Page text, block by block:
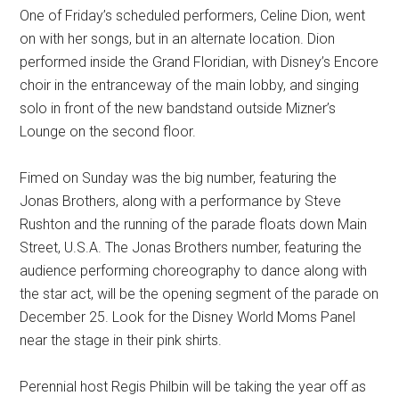
One of Friday’s scheduled performers, Celine Dion, went
on with her songs, but in an alternate location. Dion
performed inside the Grand Floridian, with Disney’s Encore
choir in the entranceway of the main lobby, and singing
solo in front of the new bandstand outside Mizner’s
Lounge on the second floor.
Fimed on Sunday was the big number, featuring the
Jonas Brothers, along with a performance by Steve
Rushton and the running of the parade floats down Main
Street, U.S.A. The Jonas Brothers number, featuring the
audience performing choreography to dance along with
the star act, will be the opening segment of the parade on
December 25. Look for the Disney World Moms Panel
near the stage in their pink shirts.
Perennial host Regis Philbin will be taking the year off as